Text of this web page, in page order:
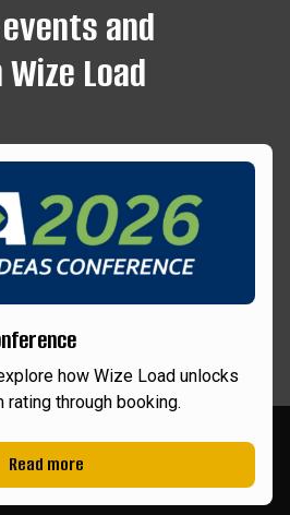
and
Load
how Wize Load unlocks
through booking.
Read more